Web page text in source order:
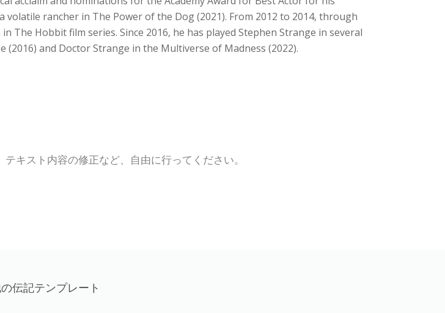
rancher in The Power of the Dog (2021). From 2012 to 2014, through
The Hobbit film series. Since 2016, he has played Stephen Strange in several
and Doctor Strange in the Multiverse of Madness (2022).
キスト内容の修正など、自由に行ってください。
伝記テンプレート